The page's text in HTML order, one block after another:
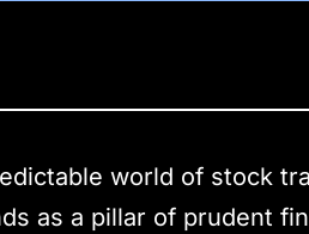
world of stock
as a pillar of prudent